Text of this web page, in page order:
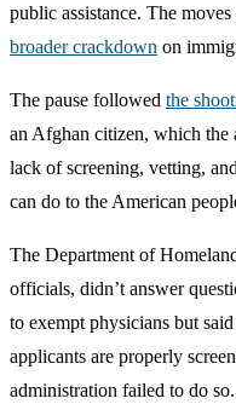
public assistance. The
broader crackdown on
The pause followed the
an Afghan citizen, which the
lack of screening, vetting,
can do to the American
The Department of
officials, didn’t answer
to exempt physicians but
applicants are properly
administration failed to do so.